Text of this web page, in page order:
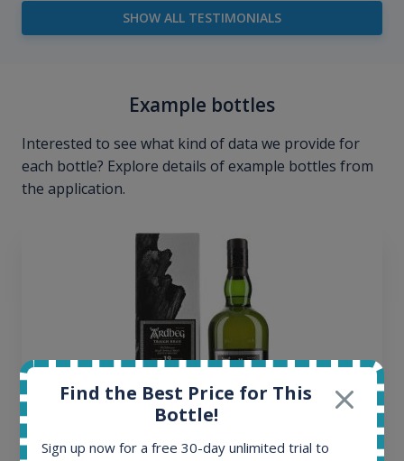
SHOW ALL TESTIMONIALS
Example bottles
Interested to see what kind of data we provide for
each bottle? Explore details of example bottles from
the application.
Find the Best Price for This
Bottle!
Sign up now for a free 30-day unlimited trial to